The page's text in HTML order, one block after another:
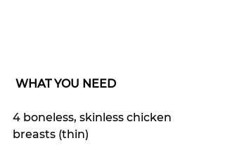
WHAT YOU NEED
4 boneless, skinless chicken
breasts (thin)